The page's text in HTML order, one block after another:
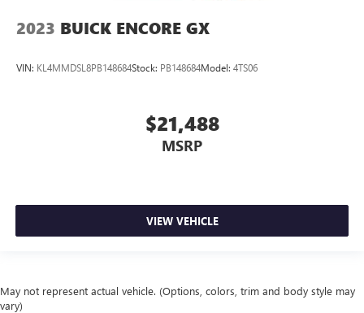
2023 BUICK ENCORE GX
VIN: KL4MMDSL8PB148684Stock: PB148684Model: 4TS06
$21,488
MSRP
VIEW VEHICLE
May not represent actual vehicle. (Options, colors, trim and body style may
vary)